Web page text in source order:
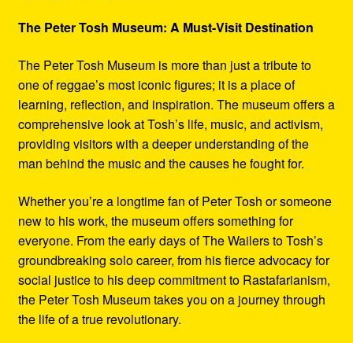
The Peter Tosh Museum: A Must-Visit Destination
The Peter Tosh Museum is more than just a tribute to
one of reggae’s most iconic figures; it is a place of
learning, reflection, and inspiration. The museum offers a
comprehensive look at Tosh’s life, music, and activism,
providing visitors with a deeper understanding of the
man behind the music and the causes he fought for.
Whether you’re a longtime fan of Peter Tosh or someone
new to his work, the museum offers something for
everyone. From the early days of The Wailers to Tosh’s
groundbreaking solo career, from his fierce advocacy for
social justice to his deep commitment to Rastafarianism,
the Peter Tosh Museum takes you on a journey through
the life of a true revolutionary.